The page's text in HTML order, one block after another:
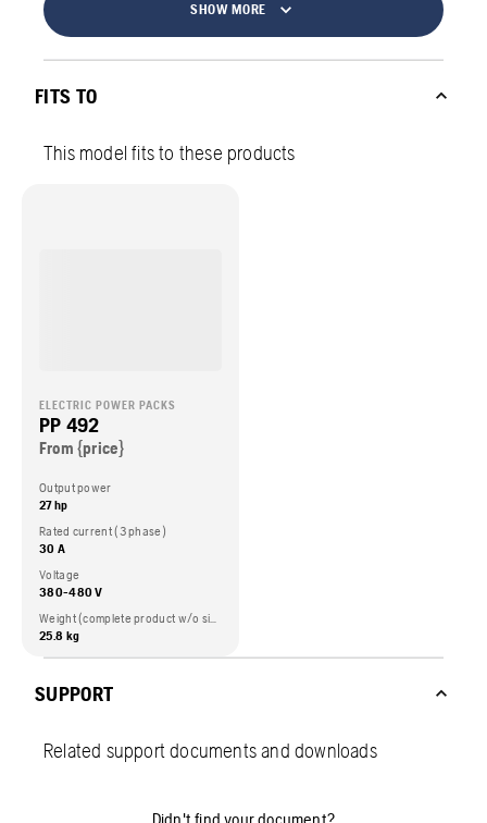
SHOW MORE
FITS TO
This model fits to these products
ELECTRIC POWER PACKS
PP 492
From {price}
Output power
27 hp
Rated current (3 phase)
30 A
Voltage
380-480 V
Weight (complete product w/o side packed articles)
25.8 kg
SUPPORT
Related support documents and downloads